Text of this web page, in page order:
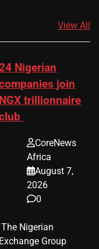
View All
Nigerian
join
NGX trillionnaire
CoreNews
Africa
August 7,
2026
0
​ The Nigerian
Exchange Group